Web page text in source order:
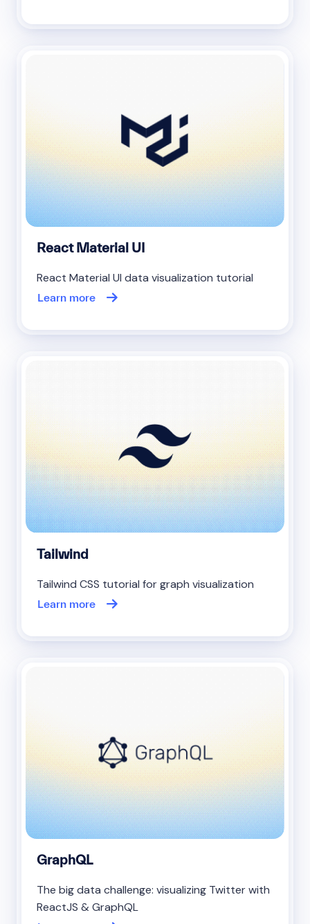
React Material UI
React Material UI data visualization tutorial
Learn more
Tailwind
Tailwind CSS tutorial for graph visualization
Learn more
GraphQL
The big data challenge: visualizing Twitter with
ReactJS & GraphQL